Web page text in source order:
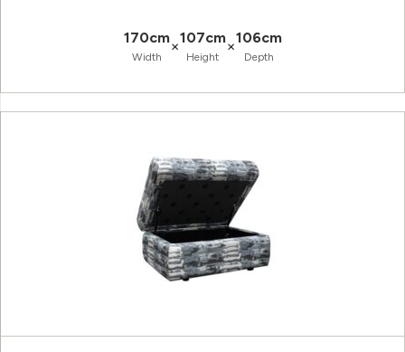
170cm
Width
×107cm
Height
×106cm
Depth